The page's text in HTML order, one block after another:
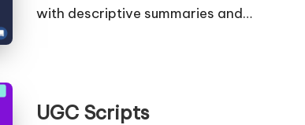
with descriptive summaries and…
UGC Scripts